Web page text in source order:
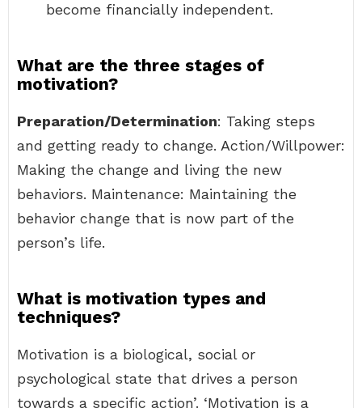
become financially independent.
What are the three stages of
motivation?
Preparation/Determination: Taking steps
and getting ready to change. Action/Willpower:
Making the change and living the new
behaviors. Maintenance: Maintaining the
behavior change that is now part of the
person’s life.
What is motivation types and
techniques?
Motivation is a biological, social or
psychological state that drives a person
towards a specific action’. ‘Motivation is a